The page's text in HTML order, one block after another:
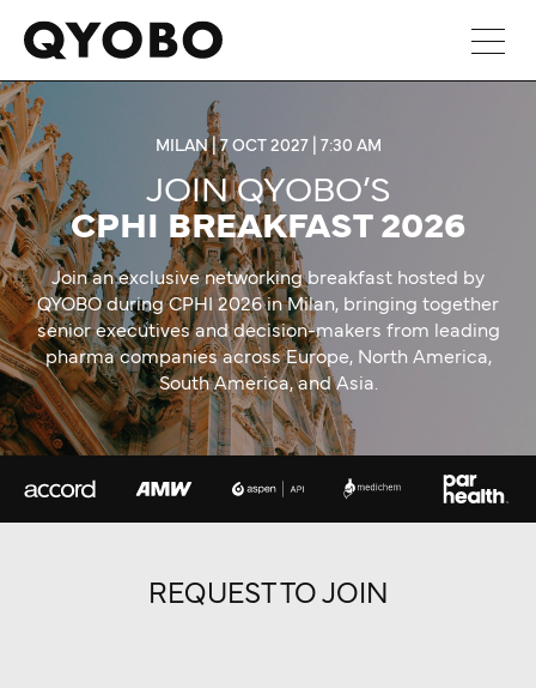
content
MILAN | 7 OCT 2027 | 7:30 AM
JOIN QYOBO’S
CPHI BREAKFAST 2026
Join an exclusive networking breakfast hosted by
QYOBO during CPHI 2026 in Milan, bringing together
senior executives and decision-makers from leading
pharma companies across Europe, North America,
South America, and Asia.
REQUEST TO JOIN